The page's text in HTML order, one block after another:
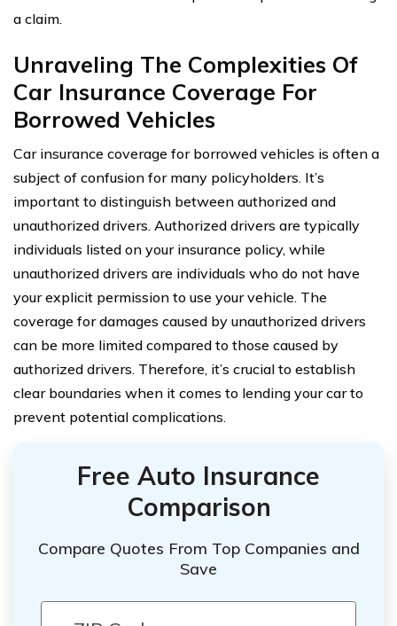
a claim.
Unraveling The Complexities Of
Car Insurance Coverage For
Borrowed Vehicles
Car insurance coverage for borrowed vehicles is often a
subject of confusion for many policyholders. It’s
important to distinguish between authorized and
unauthorized drivers. Authorized drivers are typically
individuals listed on your insurance policy, while
unauthorized drivers are individuals who do not have
your explicit permission to use your vehicle. The
coverage for damages caused by unauthorized drivers
can be more limited compared to those caused by
authorized drivers. Therefore, it’s crucial to establish
clear boundaries when it comes to lending your car to
prevent potential complications.
Free Auto Insurance
Comparison
Compare Quotes From Top Companies and
Save